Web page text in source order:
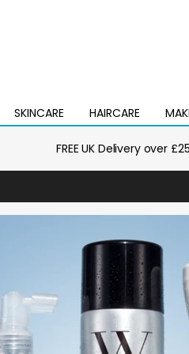
SKINCARE
Open
mega
HAIRCARE
Open
mega
Open
mega
FREE UK Delivery over £25